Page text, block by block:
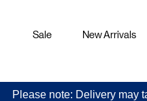
Sale New Arrivals
Please note: Delivery may